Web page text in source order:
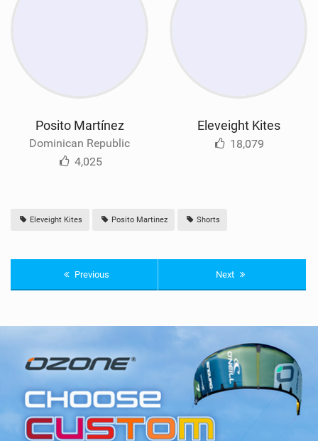
Posito Martínez
Dominican Republic
4,025
Eleveight Kites
18,079
Eleveight Kites Posito Martinez Shorts
Previous Next